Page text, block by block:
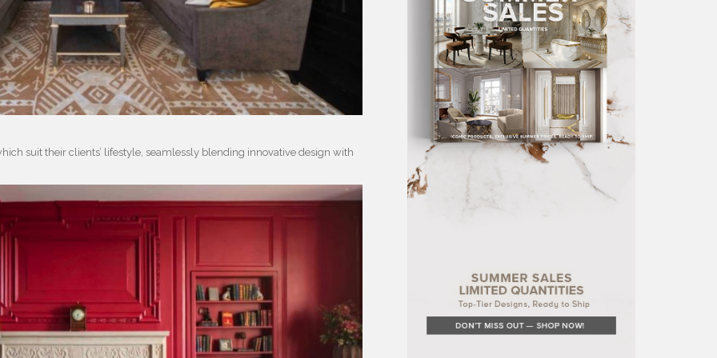
suit their clients’ lifestyle, seamlessly blending innovative design with